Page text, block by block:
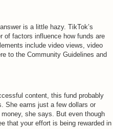
is a little hazy. TikTok’s
of factors influence how funds are
include video views, video
to the Community Guidelines and
content, this fund probably
She earns just a few dollars or
she says. But even though
that your effort is being rewarded in